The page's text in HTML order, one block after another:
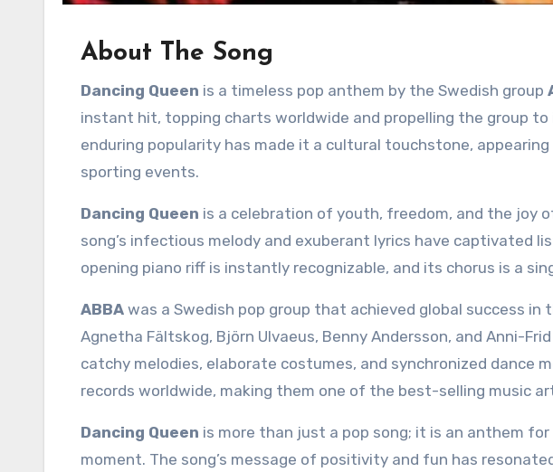
About The Song
Dancing Queen is a timeless pop anthem by the Swedish group
instant hit, topping charts worldwide and propelling the group to
enduring popularity has made it a cultural touchstone,
sporting events.
Dancing Queen is a celebration of youth, freedom, and the joy
song’s infectious melody and exuberant lyrics have captivated
opening piano riff is instantly recognizable, and its chorus is a
ABBA was a Swedish pop group that achieved global success in
Agnetha Fältskog, Björn Ulvaeus, Benny Andersson, and Anni-
catchy melodies, elaborate costumes, and synchronized dance
records worldwide, making them one of the best-selling music
Dancing Queen is more than just a pop song; it is an anthem
moment. The song’s message of positivity and fun has